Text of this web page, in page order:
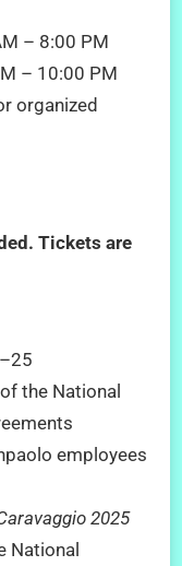
– 8:00 PM
– 10:00 PM
organized
Tickets are
the National
employees
2025
National